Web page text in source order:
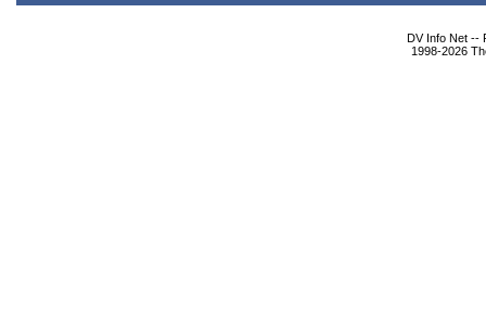
DV Info Net --
1998-2026